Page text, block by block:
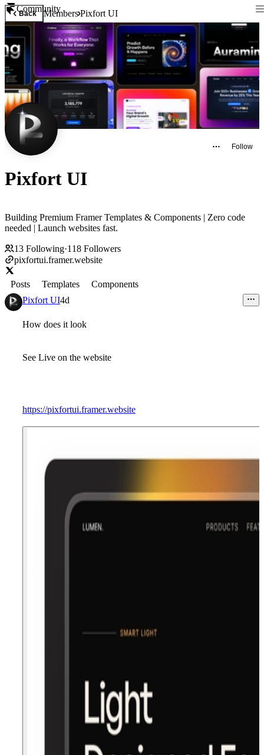
Community
Back MembersPixfort UI
Follow
Pixfort UI
Building Premium Framer Templates & Components | Zero code
needed | Launch websites fast.
13 Following·118 Followers
pixfortui.framer.website
Posts Templates
Components
Pixfort UI4d
How does it look
See Live on the website
https://pixfortui.framer.website